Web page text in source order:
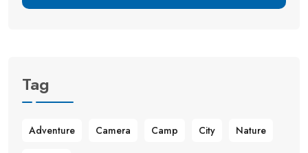
Tag
Adventure Camera Camp City Nature